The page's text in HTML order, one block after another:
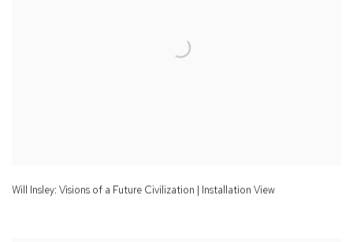
Will Insley: Visions of a Future Civilization | Installation View